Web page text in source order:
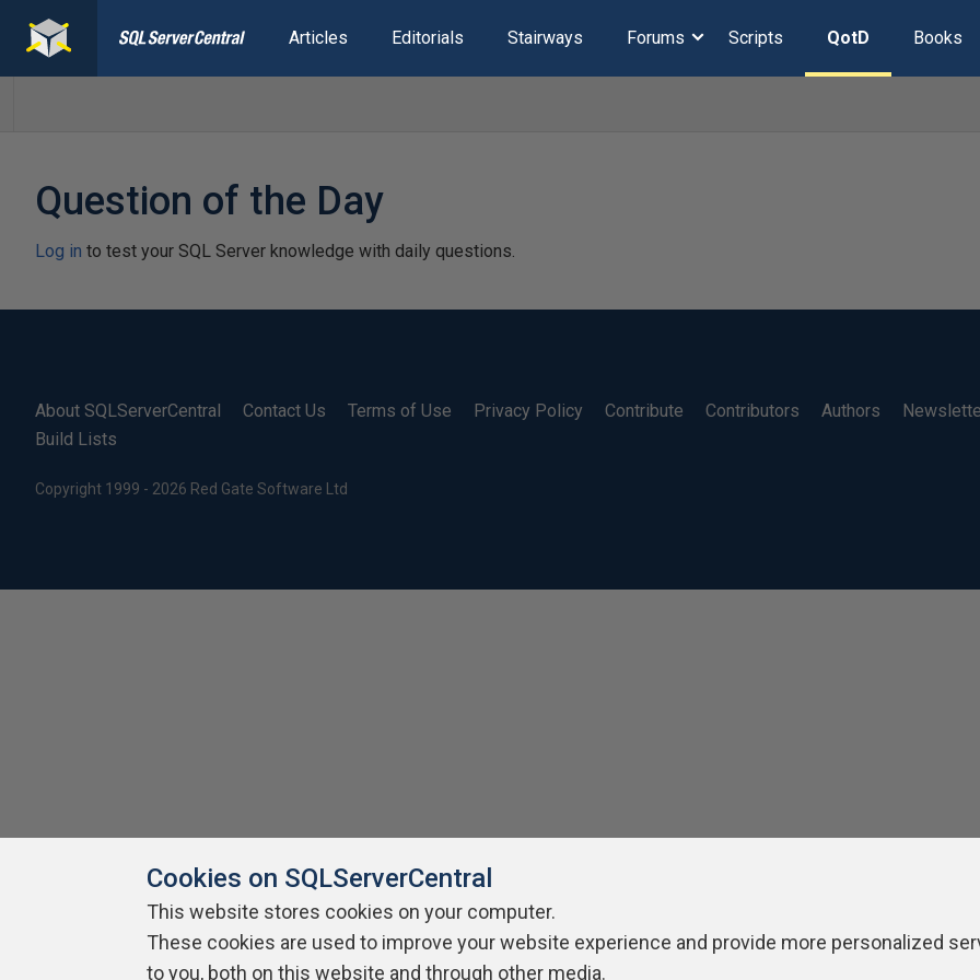
Articles Editorials Stairways Forums Scripts QotD Books
Question of the Day
Log in to test your SQL Server knowledge with daily questions.
About SQLServerCentral Contact Us Terms of Use Privacy Policy Contribute Contributors Authors
Build Lists
Copyright 1999 - 2026 Red Gate Software Ltd
Cookies on SQLServerCentral
This website stores cookies on your computer.
These cookies are used to improve your website experience and provide more personalized
to you, both on this website and through other media.